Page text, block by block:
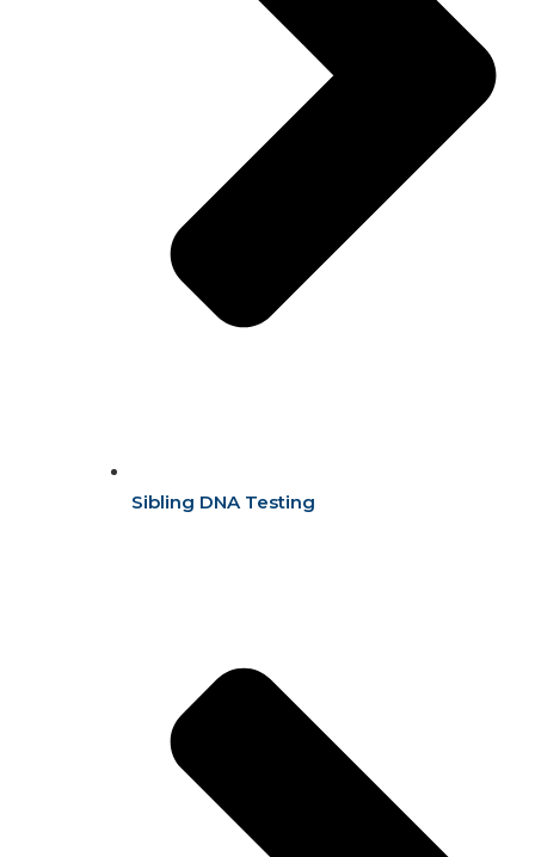
Sibling DNA Testing